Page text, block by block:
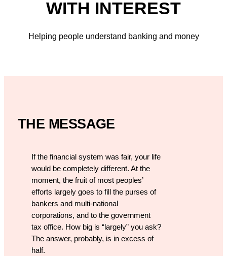
WITH INTEREST
Helping people understand banking and money
THE MESSAGE
If the financial system was fair, your life
would be completely different. At the
moment, the fruit of most peoples’
efforts largely goes to fill the purses of
bankers and multi-national
corporations, and to the government
tax office. How big is “largely” you ask?
The answer, probably, is in excess of
half.